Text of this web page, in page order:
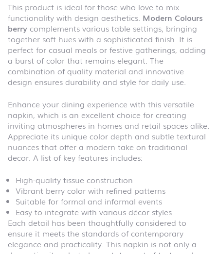
This product is ideal for those who love to mix
functionality with design aesthetics. Modern Colours
berry complements various table settings, bringing
together soft hues with a sophisticated finish. It is
perfect for casual meals or festive gatherings, adding
a burst of color that remains elegant. The
combination of quality material and innovative
design ensures durability and style for daily use.
Enhance your dining experience with this versatile
napkin, which is an excellent choice for creating
inviting atmospheres in homes and retail spaces alike.
Appreciate its unique color depth and subtle textural
nuances that offer a modern take on traditional
decor. A list of key features includes:
High-quality tissue construction
Vibrant berry color with refined patterns
Suitable for formal and informal events
Easy to integrate with various décor styles
Each detail has been thoughtfully considered to
ensure it meets the standards of contemporary
elegance and practicality. This napkin is not only a